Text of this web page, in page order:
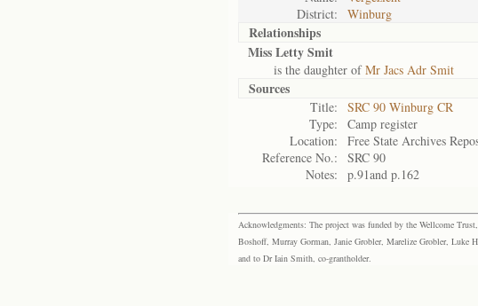
District:
Winburg
Relationships
Miss Letty Smit
is the daughter ofMr Jacs Adr Smit
Sources
Title:
SRC 90 Winburg CR
Type:
Camp register
Location:
Free State Archives
Reference No.:
SRC 90
Notes:
p.91and p.162
Acknowledgments: The project was funded by the Wellcome
Boshoff, Murray Gorman, Janie Grobler, Marelize Grobler, Luke
and to Dr Iain Smith, co-grantholder.